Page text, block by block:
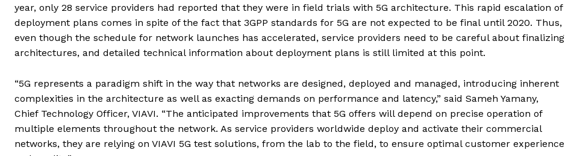
year, only 28 service providers had reported that they were in field trials with 5G architecture. This rapid escalation of
deployment plans comes in spite of the fact that 3GPP standards for 5G are not expected to be final until 2020. Thus,
even though the schedule for network launches has accelerated, service providers need to be careful about finalizing
architectures, and detailed technical information about deployment plans is still limited at this point.
“5G represents a paradigm shift in the way that networks are designed, deployed and managed, introducing inherent
complexities in the architecture as well as exacting demands on performance and latency,” said Sameh Yamany,
Chief Technology Officer, VIAVI. “The anticipated improvements that 5G offers will depend on precise operation of
multiple elements throughout the network. As service providers worldwide deploy and activate their commercial
networks, they are relying on VIAVI 5G test solutions, from the lab to the field, to ensure optimal customer experience